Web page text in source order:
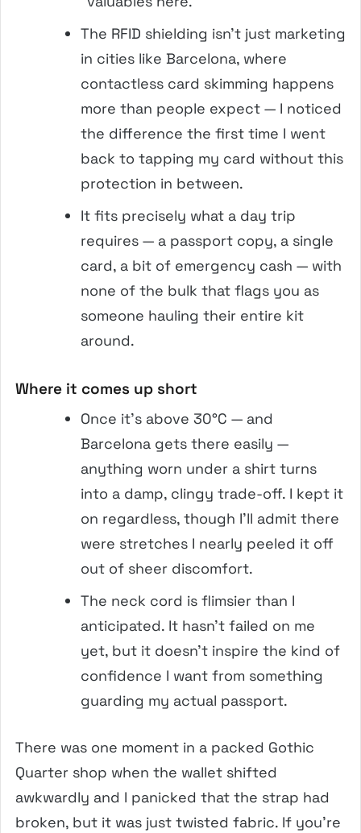
The RFID shielding isn’t just marketing
in cities like Barcelona, where
contactless card skimming happens
more than people expect — I noticed
the difference the first time I went
back to tapping my card without this
protection in between.
It fits precisely what a day trip
requires — a passport copy, a single
card, a bit of emergency cash — with
none of the bulk that flags you as
someone hauling their entire kit
around.
Where it comes up short
Once it’s above 30°C — and
Barcelona gets there easily —
anything worn under a shirt turns
into a damp, clingy trade-off. I kept it
on regardless, though I’ll admit there
were stretches I nearly peeled it off
out of sheer discomfort.
The neck cord is flimsier than I
anticipated. It hasn’t failed on me
yet, but it doesn’t inspire the kind of
confidence I want from something
guarding my actual passport.
There was one moment in a packed Gothic
Quarter shop when the wallet shifted
awkwardly and I panicked that the strap had
broken, but it was just twisted fabric. If you’re